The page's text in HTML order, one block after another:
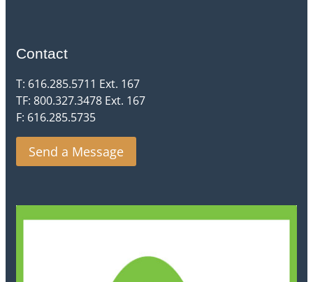
Contact
T: 616.285.5711 Ext. 167
TF: 800.327.3478 Ext. 167
F: 616.285.5735
Send a Message